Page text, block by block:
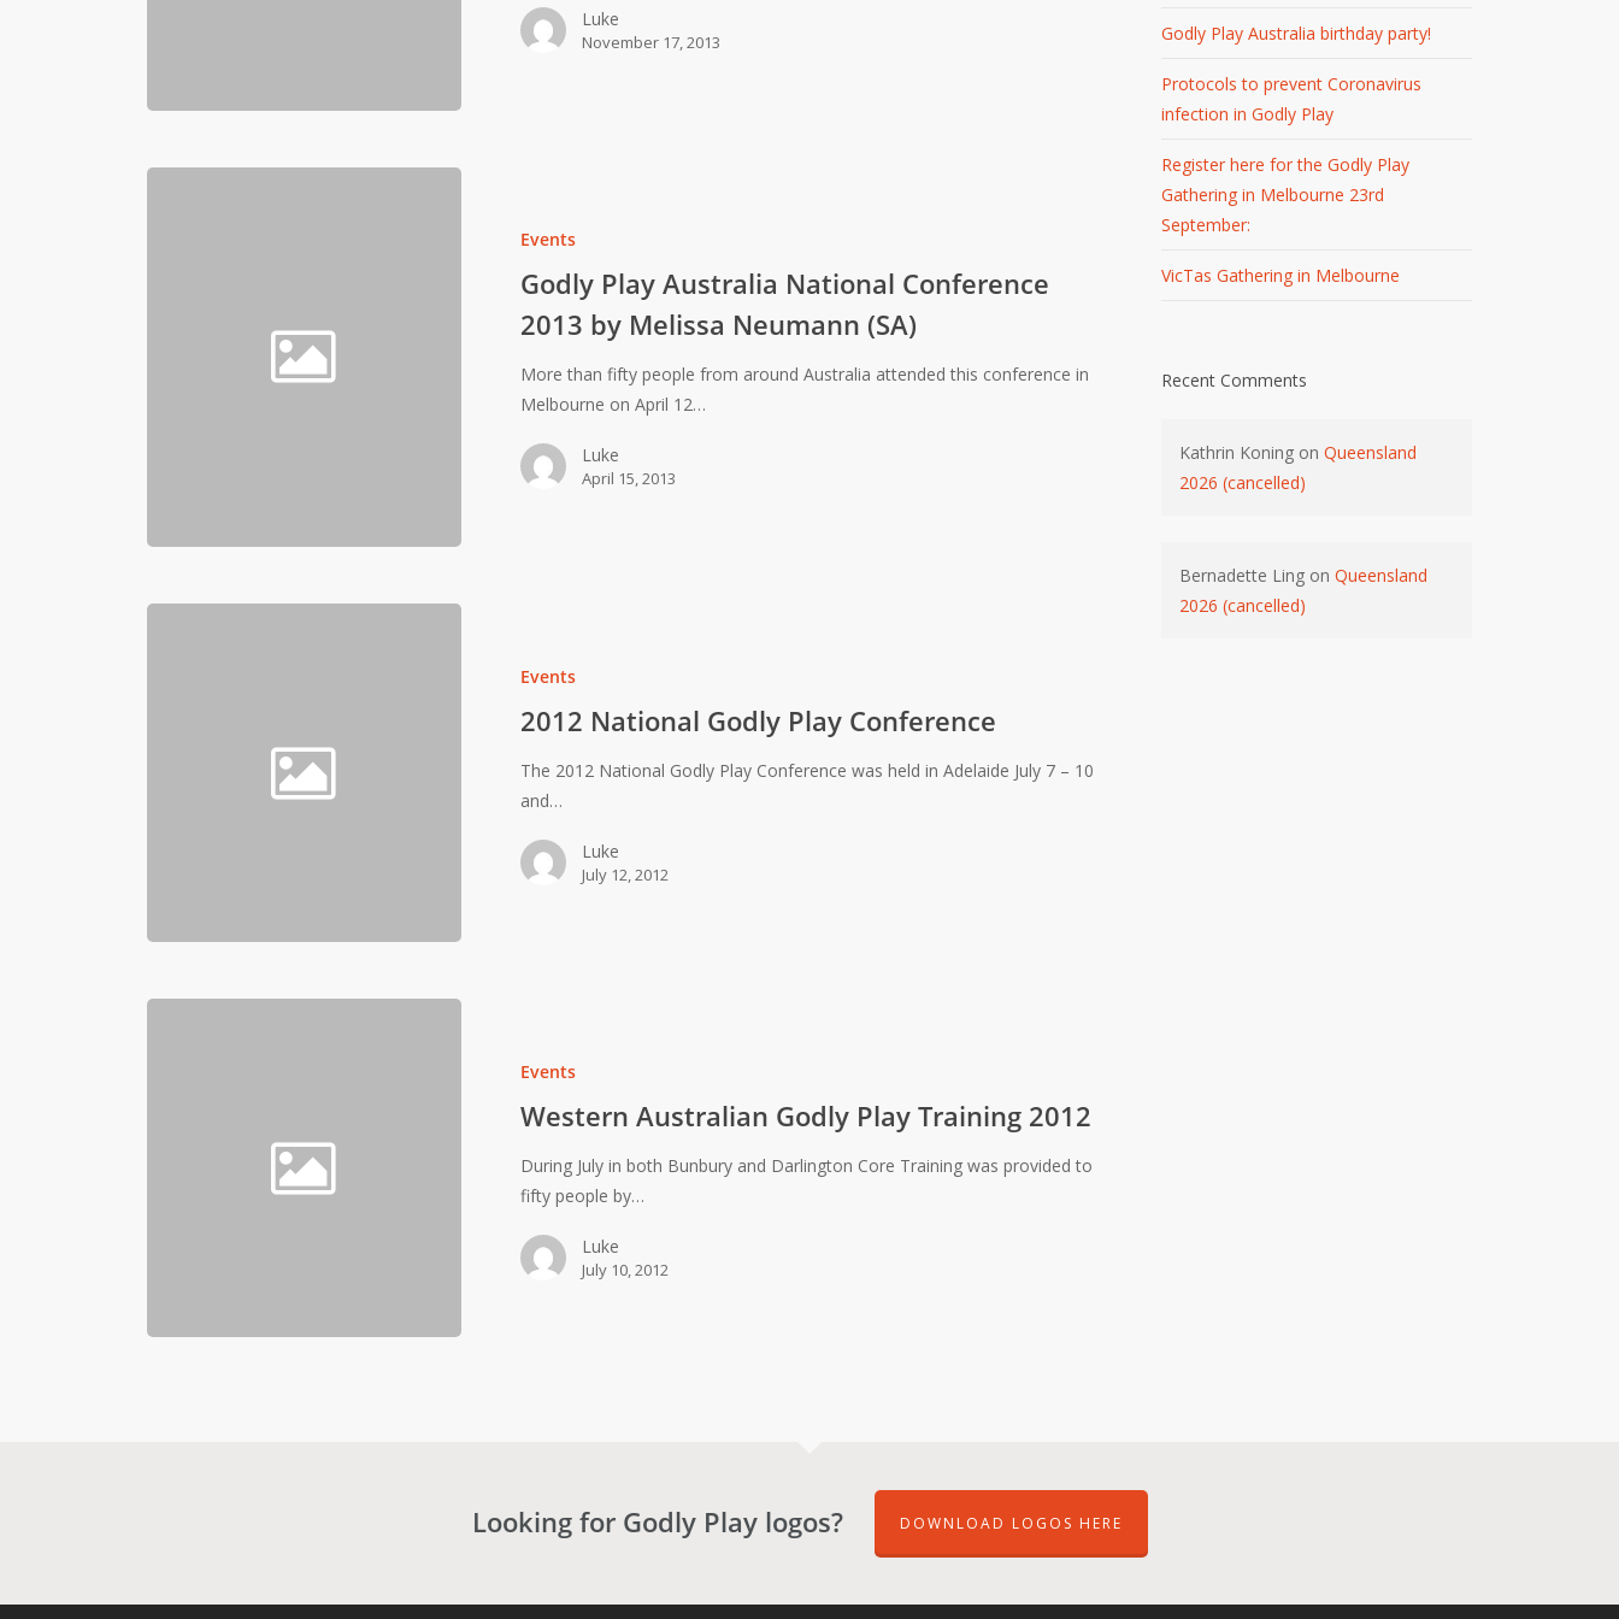
Luke
November 17, 2013
Events
Godly Play Australia National Conference
2013 by Melissa Neumann (SA)
More than fifty people from around Australia attended this conference in
Melbourne on April 12…
Luke
April 15, 2013
Events
2012 National Godly Play Conference
The 2012 National Godly Play Conference was held in Adelaide July 7 – 10
and…
Luke
July 12, 2012
Events
Western Australian Godly Play Training 2012
During July in both Bunbury and Darlington Core Training was provided to
fifty people by…
Luke
July 10, 2012
Godly Play Australia birthday party!
Protocols to prevent Coronavirus
infection in Godly Play
Register here for the Godly Play
Gathering in Melbourne 23rd
September:
VicTas Gathering in Melbourne
Recent Comments
Kathrin Koningon Queensland
2026 (cancelled)
Bernadette Lingon Queensland
2026 (cancelled)
Looking for Godly Play logos? DOWNLOAD LOGOS HERE